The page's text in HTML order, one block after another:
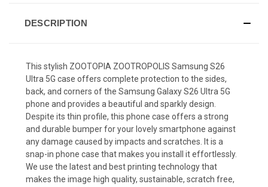
DESCRIPTION
This stylish ZOOTOPIA ZOOTROPOLIS Samsung S26
Ultra 5G case offers complete protection to the sides,
back, and corners of the Samsung Galaxy S26 Ultra 5G
phone and provides a beautiful and sparkly design.
Despite its thin profile, this phone case offers a strong
and durable bumper for your lovely smartphone against
any damage caused by impacts and scratches. It is a
snap-in phone case that makes you install it effortlessly.
We use the latest and best printing technology that
makes the image high quality, sustainable, scratch free,